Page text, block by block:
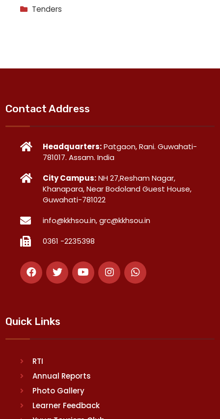
Tenders
Contact Address
Headquarters:Patgaon, Rani. Guwahati-
781017. Assam. India
City Campus:NH 27,Resham Nagar,
Khanapara, Near Bodoland Guest House,
Guwahati-781022
info@kkhsou.in, grc@kkhsou.in
0361 -2235398
Quick Links
RTI
Annual Reports
Photo Gallery
Learner Feedback